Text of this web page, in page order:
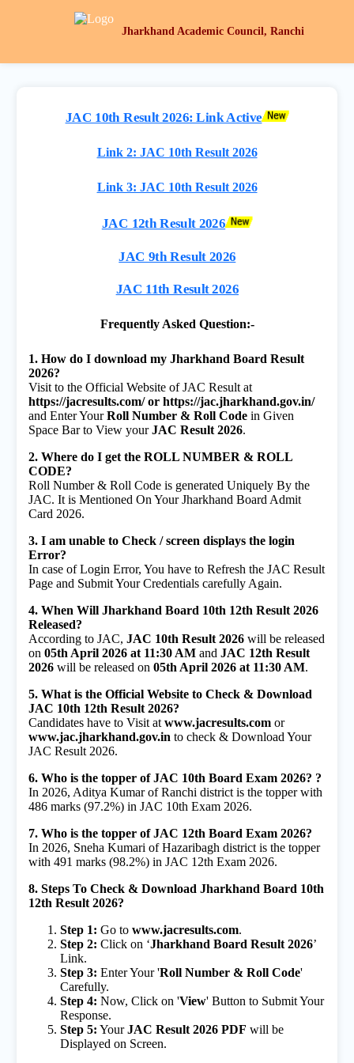
Jharkhand Academic Council, Ranchi
JAC 10th Result 2026: Link Active
Link 2: JAC 10th Result 2026
Link 3: JAC 10th Result 2026
JAC 12th Result 2026
JAC 9th Result 2026
JAC 11th Result 2026
Frequently Asked Question:-
1. How do I download my Jharkhand Board Result
2026?
Visit to the Official Website of JAC Result at
https://jacresults.com/ or https://jac.jharkhand.gov.in/
and Enter YourRoll Number & Roll Codein Given
Space Bar to View yourJAC Result 2026.
2. Where do I get the ROLL NUMBER & ROLL
CODE?
Roll Number & Roll Code is generated Uniquely By the
JAC. It is Mentioned On Your Jharkhand Board Admit
Card 2026.
3. I am unable to Check / screen displays the login
Error?
In case of Login Error, You have to Refresh the JAC Result
Page and Submit Your Credentials carefully Again.
4. When Will Jharkhand Board 10th 12th Result 2026
Released?
According to JAC, JAC 10th Result 2026will be released
on 05th April 2026 at 11:30 AMand JAC 12th Result
2026will be released on 05th April 2026 at 11:30 AM.
5. What is the Official Website to Check & Download
JAC 10th 12th Result 2026?
Candidates have to Visit at www.jacresults.comor
www.jac.jharkhand.gov.in to check & Download Your
JAC Result 2026.
6. Who is the topper of JAC 10th Board Exam 2026? ?
In 2026, Aditya Kumar of Ranchi district is the topper with
486 marks (97.2%) in JAC 10th Exam 2026.
7. Who is the topper of JAC 12th Board Exam 2026?
In 2026, Sneha Kumari of Hazaribagh district is the topper
with 491 marks (98.2%) in JAC 12th Exam 2026.
8. Steps To Check & Download Jharkhand Board 10th
12th Result 2026?
Step 1: Go to www.jacresults.com.
Step 2: Click on ‘Jharkhand Board Result 2026’
Link.
Step 3: Enter Your 'Roll Number & Roll Code'
Carefully.
Step 4: Now, Click on 'View' Button to Submit Your
Response.
Step 5: YourJAC Result 2026 PDF will be
Displayed on Screen.